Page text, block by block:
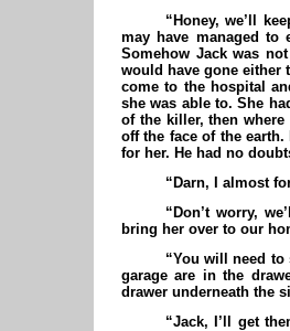
“Honey, we’ll
may have managed to
Somehow Jack was
would have gone either
come to the hospital
she was able to. She
of the killer, then
off the face of the
for her. He had no
“Darn, I almost
“Don’t worry,
bring her over to our
“You will need to
garage are in the
drawer underneath the
“Jack, I’ll get